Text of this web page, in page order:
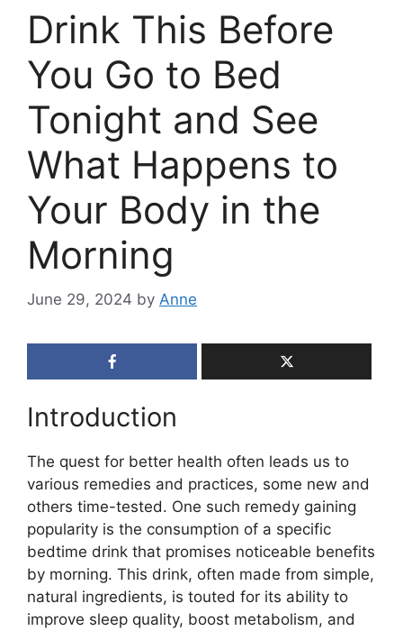
Drink This Before
You Go to Bed
Tonight and See
What Happens to
Your Body in the
Morning
June 29, 2024 by Anne
Introduction
The quest for better health often leads us to
various remedies and practices, some new and
others time-tested. One such remedy gaining
popularity is the consumption of a specific
bedtime drink that promises noticeable benefits
by morning. This drink, often made from simple,
natural ingredients, is touted for its ability to
improve sleep quality, boost metabolism, and